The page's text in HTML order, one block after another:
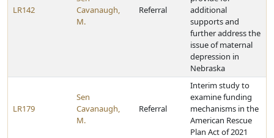
LR142
Cavanaugh,
M.
Referral
additional
supports and
further address the
issue of maternal
depression in
Nebraska
LR179
Sen
Cavanaugh,
M.
Referral
Interim study to
examine funding
mechanisms in the
American Rescue
Plan Act of 2021